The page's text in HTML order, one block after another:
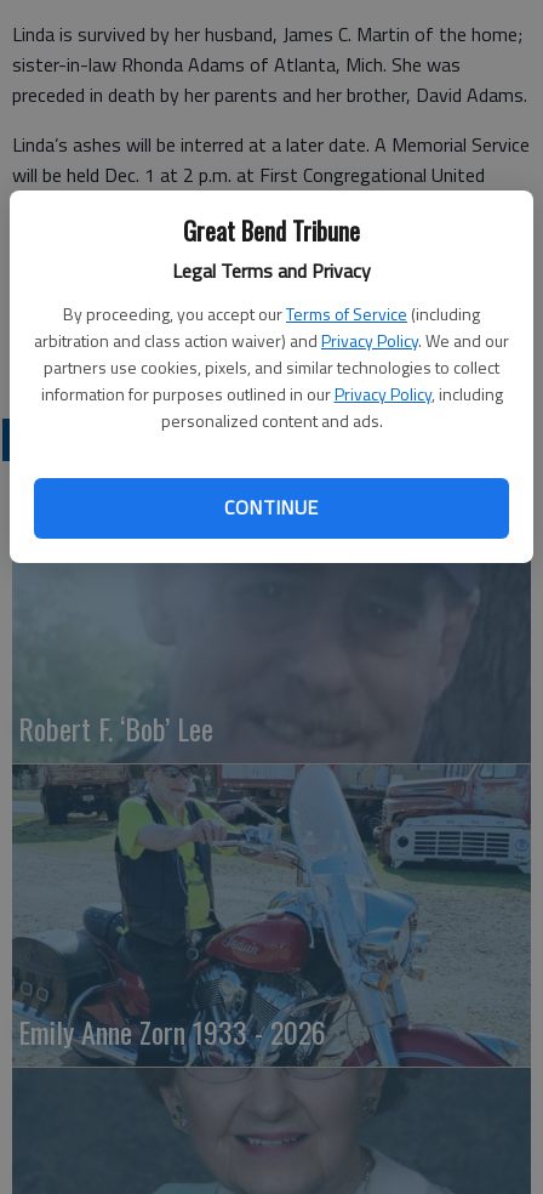
Great Bend Tribune
Legal Terms and Privacy
By proceeding, you accept ourTerms of Service (including
arbitration and class action waiver) andPrivacy Policy. We and our
partners use cookies, pixels, and similar technologies to collect
information for purposes outlined in ourPrivacy Policy, including
personalized content and ads.
CONTINUE
Linda is survived by her husband, James C. Martin of the home;
sister-in-law Rhonda Adams of Atlanta, Mich. She was
preceded in death by her parents and her brother, David Adams.
Linda’s ashes will be interred at a later date. A Memorial Service
will be held Dec. 1 at 2 p.m. at First Congregational United
Great Bend (Kan.) Tribune, Nov. 28, 2021
Robert F. ‘Bob’ Lee
Emily Anne Zorn 1933 - 2026